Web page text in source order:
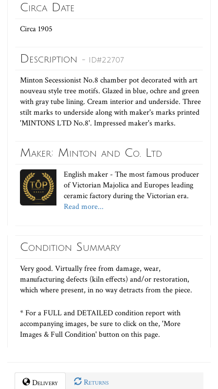
Circa Date
Circa 1905
Description - ID#22707
Minton Secessionist No.8 chamber pot decorated with art
nouveau style tree motifs. Glazed in blue, ochre and green
with gray tube lining. Cream interior and underside. Three
stilt marks to underside along with maker's marks printed
'MINTONS LTD No.8'. Impressed maker's marks.
Maker: Minton and Co. Ltd
English maker - The most famous producer
of Victorian Majolica and Europes leading
ceramic factory during the Victorian era.
Read more...
Condition Summary
Very good. Virtually free from damage, wear,
manufacturing defects (kiln effects) and/or restoration,
which where present, in no way detracts from the piece.
* For a FULL and DETAILED condition report with
accompanying images, be sure to click on the, 'More
Images & Full Condition' button on this page.
Delivery Returns